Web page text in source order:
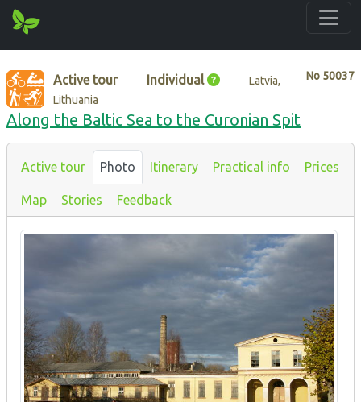
No 50037
Active tour Individual
Latvia,
Lithuania
Along the Baltic Sea to the Curonian Spit
Active tour Photo Itinerary Practical info Prices
Map Stories Feedback